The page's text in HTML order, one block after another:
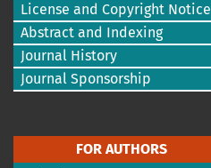
License and Copyright Notice
Abstract and Indexing
Journal History
Journal Sponsorship
FOR AUTHORS